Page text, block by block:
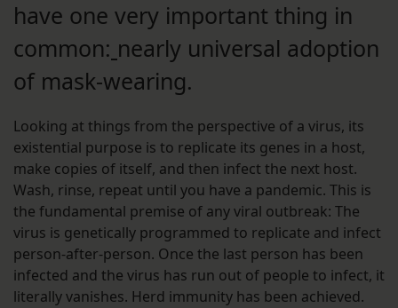
have one very important thing in
common: nearly universal adoption
of mask-wearing.
Looking at things from the perspective of a virus, its
existential purpose is to replicate its genes in a host,
make copies of itself, and then infect the next host.
Wash, rinse, repeat until you have a pandemic. This is
the fundamental premise of any viral outbreak: The
virus is genetically programmed to replicate and infect
person-after-person. Once the last person has been
infected and the virus has run out of people to infect, it
literally vanishes. Herd immunity has been achieved.